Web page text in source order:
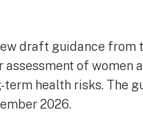
draft guidance from
of women
health risks. The
2026.